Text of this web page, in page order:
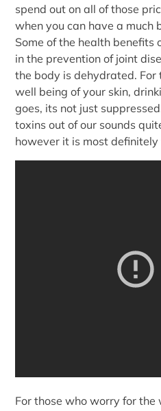
spend out on all of those
when you can have a much
Some of the health
in the prevention of joint
the body is dehydrated.
well being of your skin,
goes, its not just
toxins out of our sounds
however it is most definitely
For those who worry for the